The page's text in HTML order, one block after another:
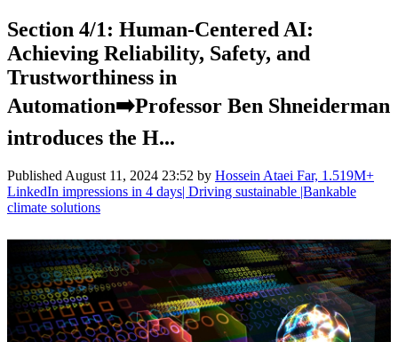
Section 4/1: Human-Centered AI:
Achieving Reliability, Safety, and
Trustworthiness in
Automation➡️Professor Ben Shneiderman
introduces the H...
Published August 11, 2024 23:52 by Hossein Ataei Far, 1.519M+
LinkedIn impressions in 4 days| Driving sustainable |Bankable
climate solutions